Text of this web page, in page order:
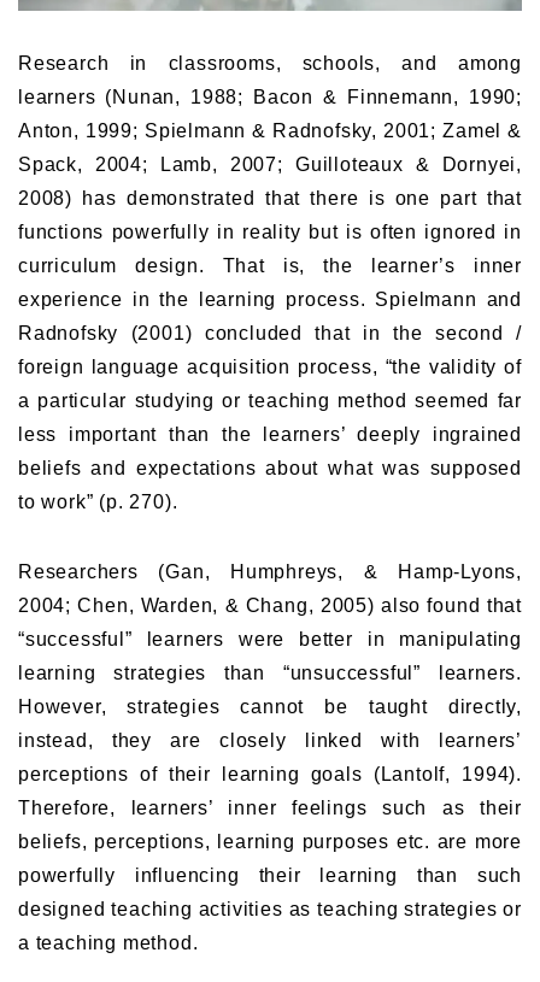
Research in classrooms, schools, and among
learners (Nunan, 1988; Bacon & Finnemann, 1990;
Anton, 1999; Spielmann & Radnofsky, 2001; Zamel &
Spack, 2004; Lamb, 2007; Guilloteaux & Dornyei,
2008) has demonstrated that there is one part that
functions powerfully in reality but is often ignored in
curriculum design. That is, the learner’s inner
experience in the learning process. Spielmann and
Radnofsky (2001) concluded that in the second /
foreign language acquisition process, “the validity of
a particular studying or teaching method seemed far
less important than the learners’ deeply ingrained
beliefs and expectations about what was supposed
to work” (p. 270).
Researchers (Gan, Humphreys, & Hamp-Lyons,
2004; Chen, Warden, & Chang, 2005) also found that
“successful” learners were better in manipulating
learning strategies than “unsuccessful” learners.
However, strategies cannot be taught directly,
instead, they are closely linked with learners’
perceptions of their learning goals (Lantolf, 1994).
Therefore, learners’ inner feelings such as their
beliefs, perceptions, learning purposes etc. are more
powerfully influencing their learning than such
designed teaching activities as teaching strategies or
a teaching method.